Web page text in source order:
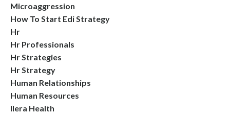
Microaggression
How To Start Edi Strategy
Hr
Hr Professionals
Hr Strategies
Hr Strategy
Human Relationships
Human Resources
Ilera Health